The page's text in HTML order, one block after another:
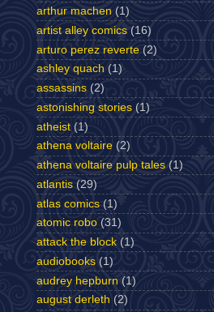
arthur machen (1)
artist alley comics (16)
arturo perez reverte (2)
ashley quach (1)
assassins (2)
astonishing stories (1)
atheist (1)
athena voltaire (2)
athena voltaire pulp tales (1)
atlantis (29)
atlas comics (1)
atomic robo (31)
attack the block (1)
audiobooks (1)
audrey hepburn (1)
august derleth (2)